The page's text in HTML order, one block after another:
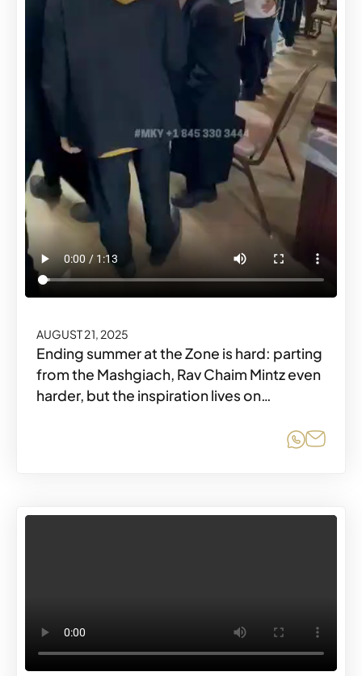
AUGUST 21, 2025
Ending summer at the Zone is hard: parting
from the Mashgiach, Rav Chaim Mintz even
harder, but the inspiration lives on…
Share